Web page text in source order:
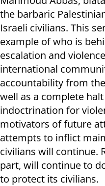
the barbaric
Israeli civilians. This
example of who is
escalation and
international
accountability from
well as a complete
indoctrination for
motivators of future
attempts to inflict
civilians will continue.
part, will continue to
to protect its civilians.